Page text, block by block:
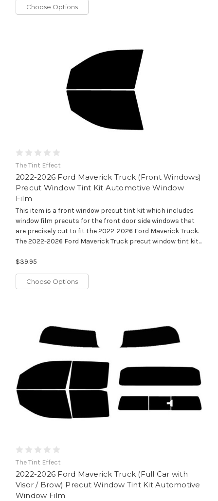
Choose Options
The Tint Effect
2022-2026 Ford Maverick Truck (Front Windows)
Precut Window Tint Kit Automotive Window
Film
This item is a front window precut tint kit which includes
window film precuts for the front door side windows that
are precisely cut to fit the 2022-2026 Ford Maverick Truck.
The 2022-2026 Ford Maverick Truck precut window tint kit...
$39.95
Choose Options
The Tint Effect
2022-2026 Ford Maverick Truck (Full Car with
Visor / Brow) Precut Window Tint Kit Automotive
Window Film